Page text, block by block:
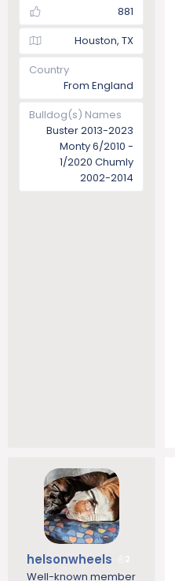
881
Houston, TX
Country
From England
Bulldog(s) Names
Buster 2013-2023
Monty 6/2010 -
1/2020 Chumly
2002-2014
helsonwheels
Well-known member